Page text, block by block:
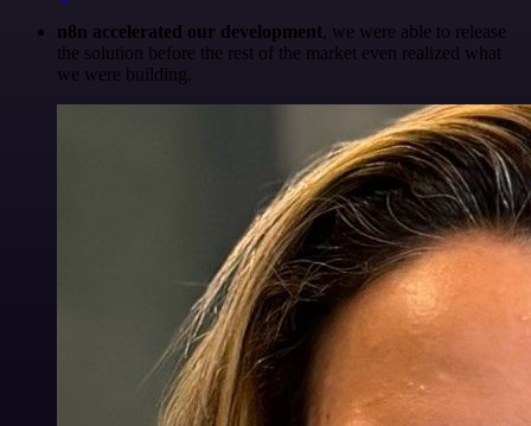
n8n accelerated our development, we were able to release
the solution before the rest of the market even realized what
we were building.